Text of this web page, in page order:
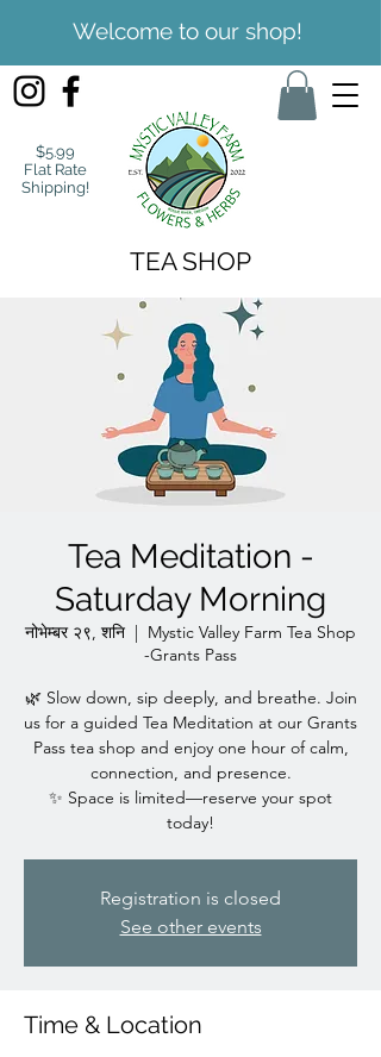
Welcome to our shop!
$5.99
Flat Rate
Shipping!
TEA SHOP
Tea Meditation -
Saturday Morning
नोभेम्बर २९, शनि
  |
Mystic Valley Farm Tea Shop
-Grants Pass
🌿 Slow down, sip deeply, and breathe. Join
us for a guided Tea Meditation at our Grants
Pass tea shop and enjoy one hour of calm,
connection, and presence.
✨ Space is limited—reserve your spot
today!
Registration is closed
See other events
Time & Location